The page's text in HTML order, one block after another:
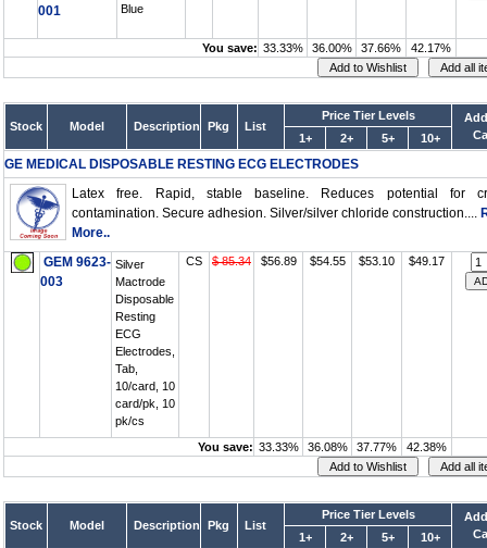
001
Blue
You save: 33.33% 36.00% 37.66% 42.17%
Stock Model Description Pkg List
Price Tier Levels
1+ 2+ 5+ 10+
GE MEDICAL DISPOSABLE RESTING ECG ELECTRODES
Latex free. Rapid, stable baseline. Reduces potential for
contamination. Secure adhesion. Silver/silver chloride construction....
More..
GEM 9623-
003
Silver
Mactrode
Disposable
Resting
ECG
Electrodes,
Tab,
10/card, 10
card/pk, 10
pk/cs
CS $ 85.34 $56.89 $54.55 $53.10 $49.17
You save: 33.33% 36.08% 37.77% 42.38%
Stock Model Description Pkg List
Price Tier Levels
1+ 2+ 5+ 10+